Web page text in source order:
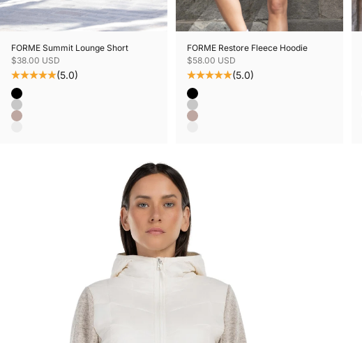
FORME Summit Lounge Short
Sale price
$38.00 USD
(5.0)
Color
Black
Grey Mix
Mushroom Mix
FORME Restore Fleece Hoodie
Sale price
$58.00 USD
(5.0)
Color
Black
Grey Mix
Mushroom Mix